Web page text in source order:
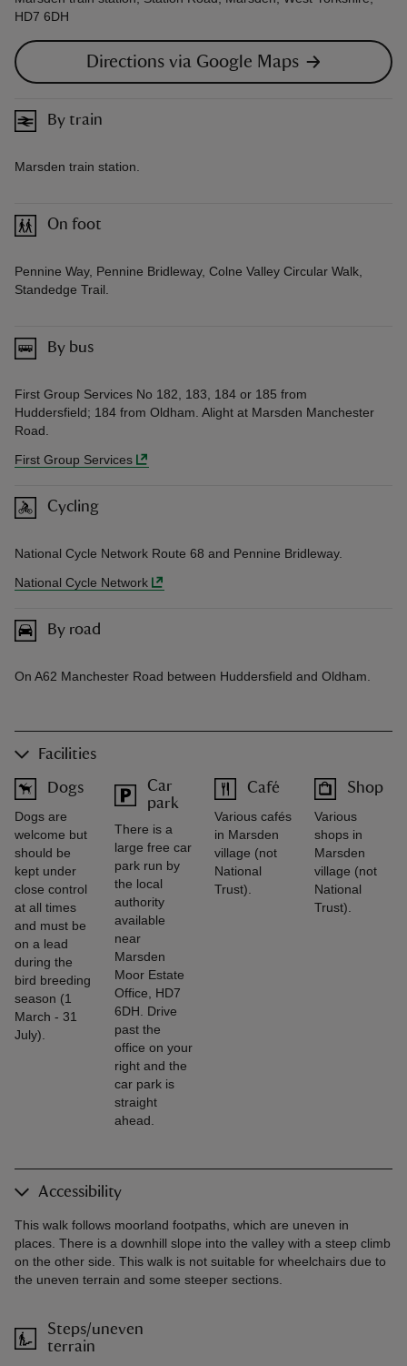
HD7 6DH
Directions via Google Maps
By train
Marsden train station.
On foot
Pennine Way, Pennine Bridleway, Colne Valley Circular Walk,
Standedge Trail.
By bus
First Group Services No 182, 183, 184 or 185 from
Huddersfield; 184 from Oldham. Alight at Marsden Manchester
Road.
First Group Services
Cycling
National Cycle Network Route 68 and Pennine Bridleway.
National Cycle Network
By road
On A62 Manchester Road between Huddersfield and Oldham.
Facilities
Dogs
Dogs are
welcome but
should be
kept under
close control
at all times
and must be
on a lead
during the
bird breeding
season (1
March - 31
July).
Car
park
There is a
large free car
park run by
the local
authority
available
near
Marsden
Moor Estate
Office, HD7
6DH. Drive
past the
office on your
right and the
car park is
straight
ahead.
Café
Various cafés
in Marsden
village (not
National
Trust).
Shop
Various
shops in
Marsden
village (not
National
Trust).
Accessibility
This walk follows moorland footpaths, which are uneven in
places. There is a downhill slope into the valley with a steep climb
on the other side. This walk is not suitable for wheelchairs due to
the uneven terrain and some steeper sections.
Steps/uneven
terrain